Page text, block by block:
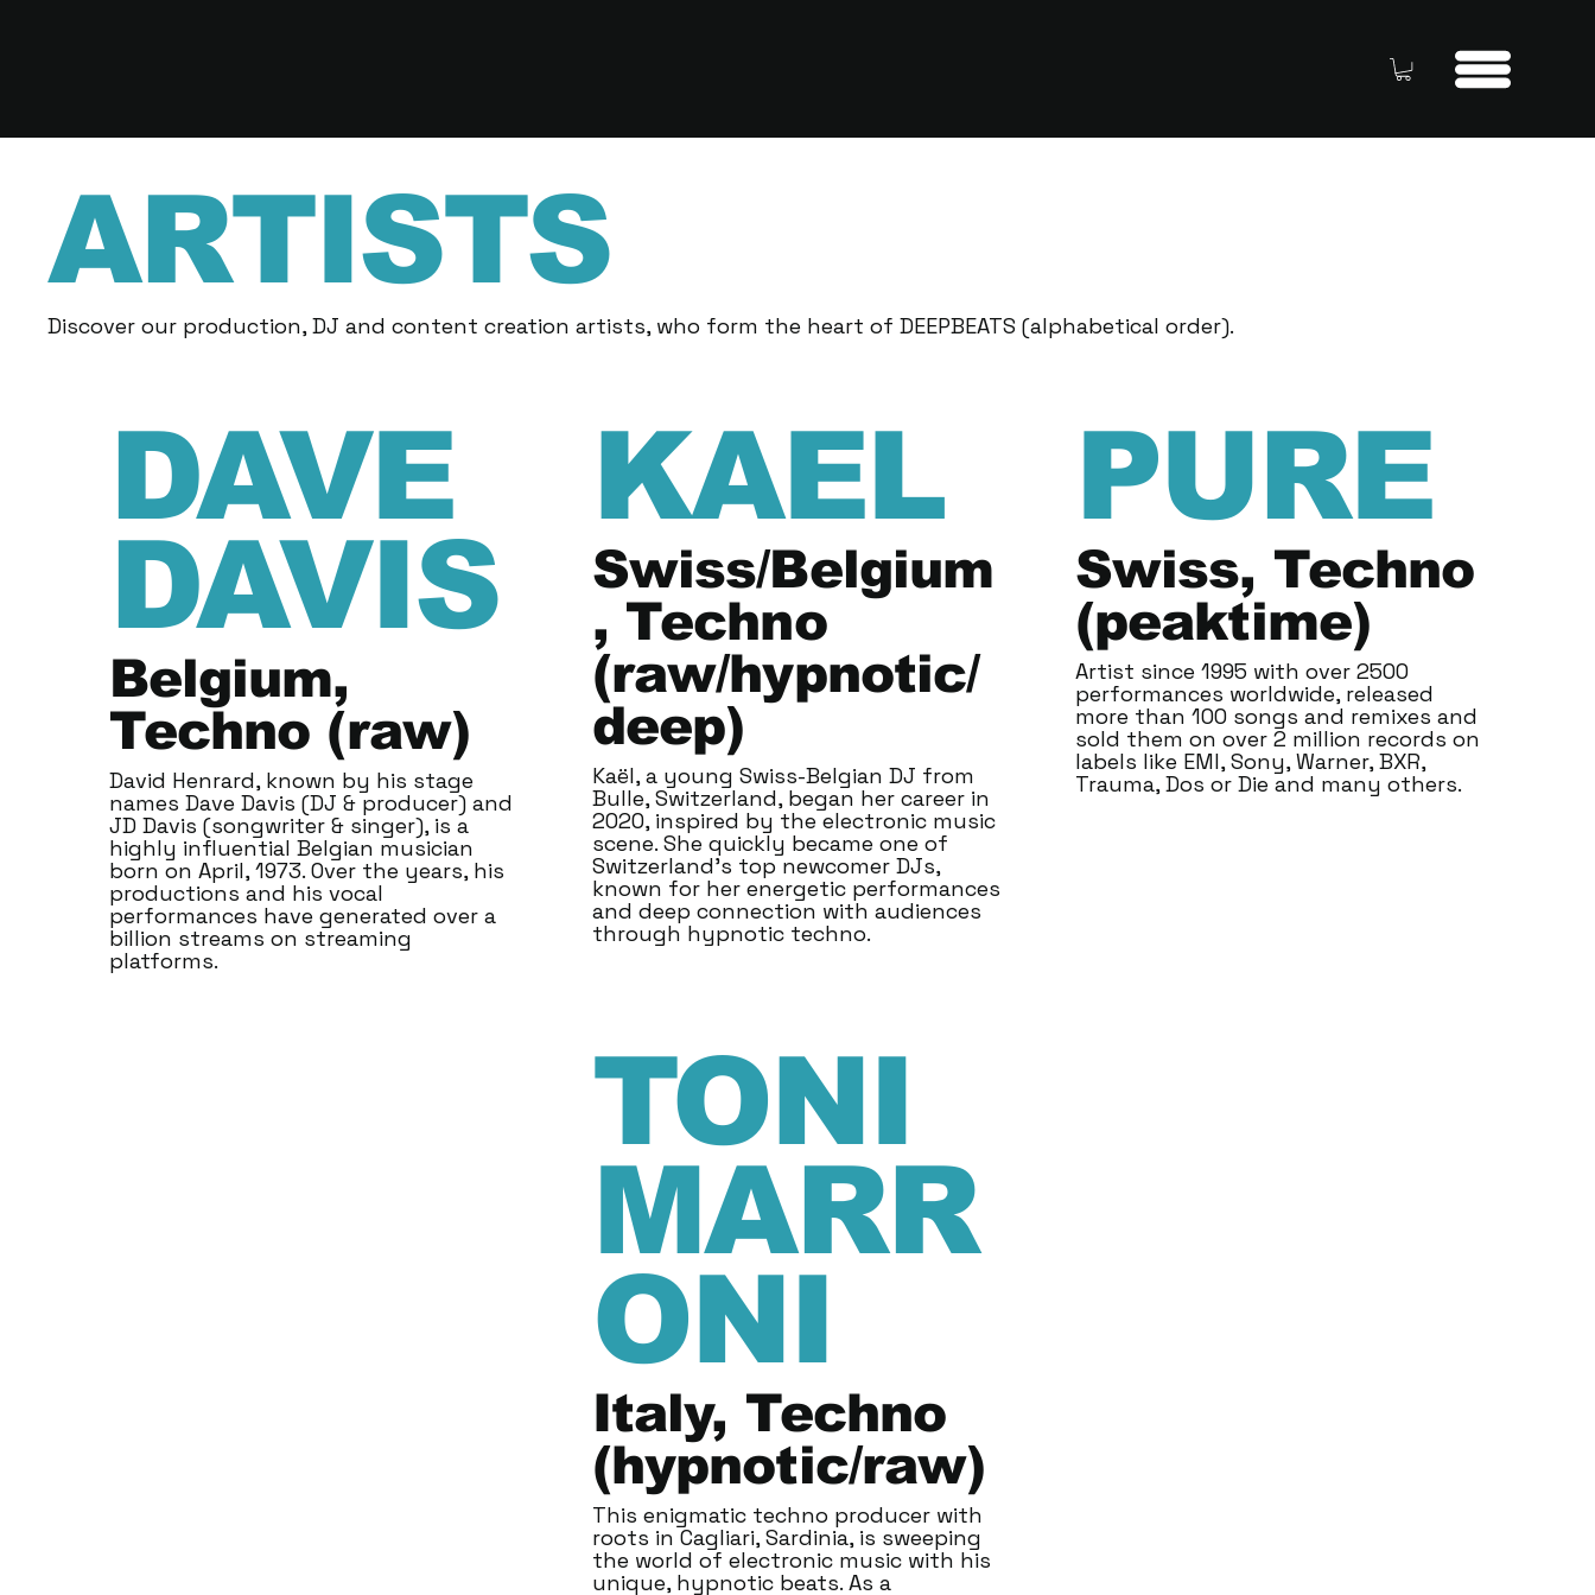
ARTISTS
Discover our production, DJ and content creation artists, who form the heart of DEEPBEATS (alphabetical order).
DAVE
DAVIS
Belgium,
Techno (raw)
David Henrard, known by his stage
names Dave Davis (DJ & producer) and
JD Davis (songwriter & singer), is a
highly influential Belgian musician
born on April, 1973. Over the years, his
productions and his vocal
performances have generated over a
billion streams on streaming
platforms.
KAEL
Swiss/Belgium
, Techno
(raw/hypnotic/
deep)
Kaël, a young Swiss-Belgian DJ from
Bulle, Switzerland, began her career in
2020, inspired by the electronic music
scene. She quickly became one of
Switzerland's top newcomer DJs,
known for her energetic performances
and deep connection with audiences
through hypnotic techno.
PURE
Swiss, Techno
(peaktime)
Artist since 1995 with over 2500
performances worldwide, released
more than 100 songs and remixes and
sold them on over 2 million records on
labels like EMI, Sony, Warner, BXR,
Trauma, Dos or Die and many others.
TONI
MARR
ONI
Italy, Techno
(hypnotic/raw)
This enigmatic techno producer with
roots in Cagliari, Sardinia, is sweeping
the world of electronic music with his
unique, hypnotic beats. As a